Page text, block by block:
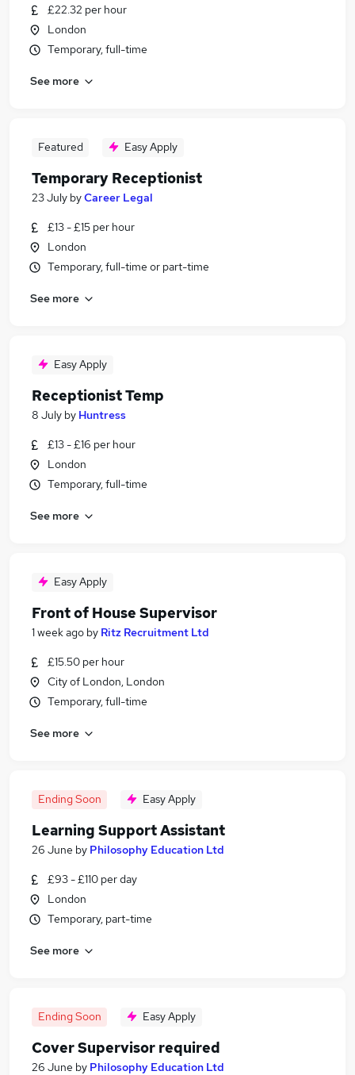
£22.32 per hour
London
Temporary, full-time
See more
Featured Easy Apply
Temporary Receptionist
23 July byCareer Legal
£13 - £15 per hour
London
Temporary, full-time or part-time
See more
Easy Apply
Receptionist Temp
8 July by Huntress
£13 - £16 per hour
London
Temporary, full-time
See more
Easy Apply
Front of House Supervisor
1 week ago by Ritz Recruitment Ltd
£15.50 per hour
City of London, London
Temporary, full-time
See more
Ending Soon Easy Apply
Learning Support Assistant
26 June by Philosophy Education Ltd
£93 - £110 per day
London
Temporary, part-time
See more
Ending Soon Easy Apply
Cover Supervisor required
26 June by Philosophy Education Ltd